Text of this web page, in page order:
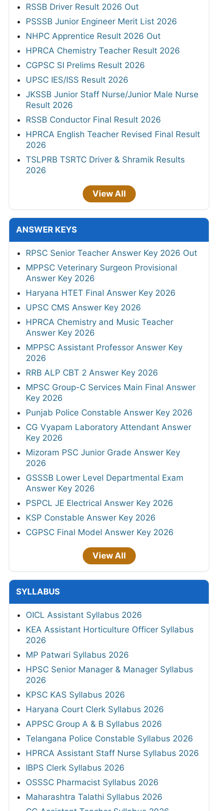
RSSB Driver Result 2026 Out
PSSSB Junior Engineer Merit List 2026
NHPC Apprentice Result 2026 Out
HPRCA Chemistry Teacher Result 2026
CGPSC SI Prelims Result 2026
UPSC IES/ISS Result 2026
JKSSB Junior Staff Nurse/Junior Male Nurse
Result 2026
RSSB Conductor Final Result 2026
HPRCA English Teacher Revised Final Result
2026
TSLPRB TSRTC Driver & Shramik Results
2026
View All
ANSWER KEYS
RPSC Senior Teacher Answer Key 2026 Out
MPPSC Veterinary Surgeon Provisional
Answer Key 2026
Haryana HTET Final Answer Key 2026
UPSC CMS Answer Key 2026
HPRCA Chemistry and Music Teacher
Answer Key 2026
MPPSC Assistant Professor Answer Key
2026
RRB ALP CBT 2 Answer Key 2026
MPSC Group-C Services Main Final Answer
Key 2026
Punjab Police Constable Answer Key 2026
CG Vyapam Laboratory Attendant Answer
Key 2026
Mizoram PSC Junior Grade Answer Key
2026
GSSSB Lower Level Departmental Exam
Answer Key 2026
PSPCL JE Electrical Answer Key 2026
KSP Constable Answer Key 2026
CGPSC Final Model Answer Key 2026
View All
SYLLABUS
OICL Assistant Syllabus 2026
KEA Assistant Horticulture Officer Syllabus
2026
MP Patwari Syllabus 2026
HPSC Senior Manager & Manager Syllabus
2026
KPSC KAS Syllabus 2026
Haryana Court Clerk Syllabus 2026
APPSC Group A & B Syllabus 2026
Telangana Police Constable Syllabus 2026
HPRCA Assistant Staff Nurse Syllabus 2026
IBPS Clerk Syllabus 2026
OSSSC Pharmacist Syllabus 2026
Maharashtra Talathi Syllabus 2026